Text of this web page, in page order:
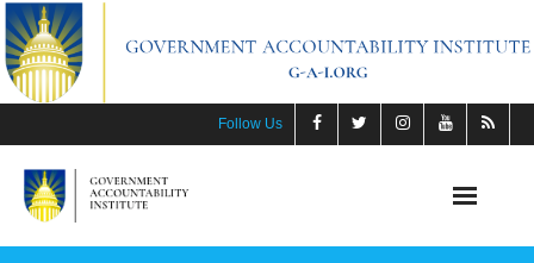
Skip
to
content
Follow Us